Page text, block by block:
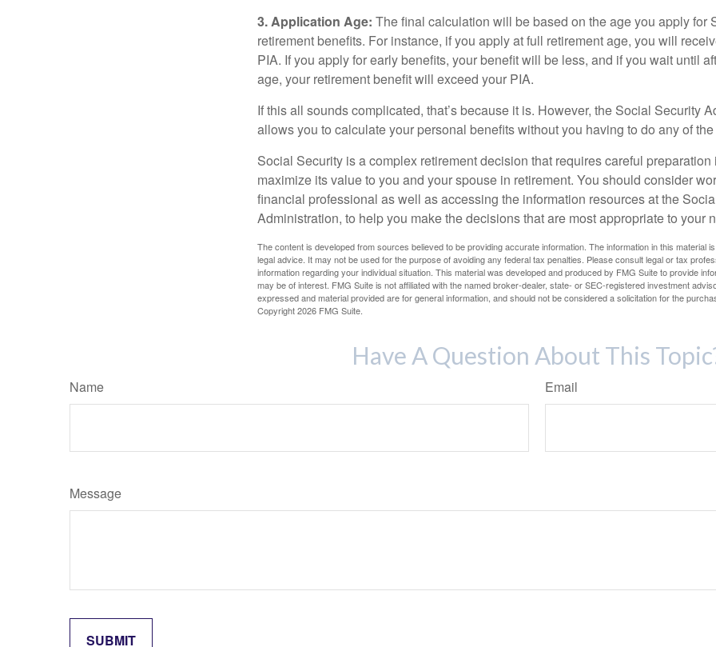
3. Application Age: The final calculation will be based on the age you apply for
retirement benefits. For instance, if you apply at full retirement age, you will
PIA. If you apply for early benefits, your benefit will be less, and if you wait until
age, your retirement benefit will exceed your PIA.
If this all sounds complicated, that’s because it is. However, the Social Security
allows you to calculate your personal benefits without you having to do any of
Social Security is a complex retirement decision that requires careful preparation
maximize its value to you and your spouse in retirement. You should consider
financial professional as well as accessing the information resources at the
Administration, to help you make the decisions that are most appropriate to your
The content is developed from sources believed to be providing accurate information. The information in this material
legal advice. It may not be used for the purpose of avoiding any federal tax penalties. Please consult legal or tax
information regarding your individual situation. This material was developed and produced by FMG Suite to provide
may be of interest. FMG Suite is not affiliated with the named broker-dealer, state- or SEC-registered investment
expressed and material provided are for general information, and should not be considered a solicitation for the
Copyright2026 FMG Suite.
Have A Question About This
Name Email
Message